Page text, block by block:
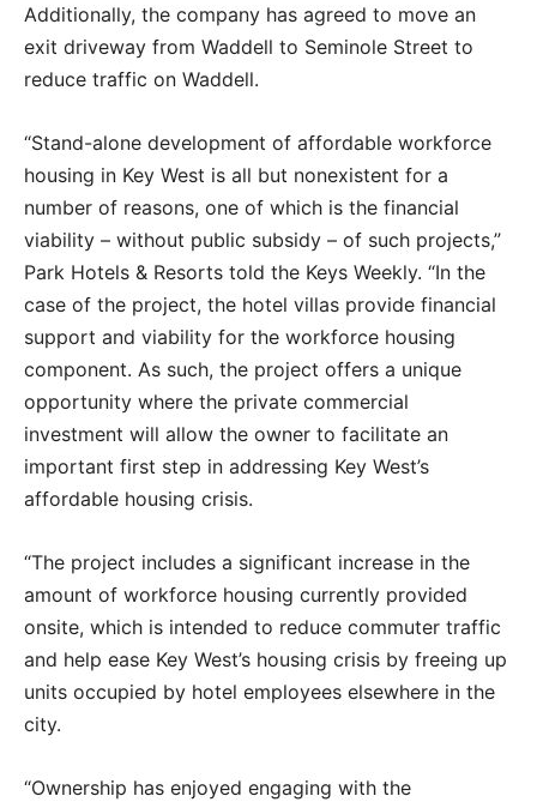
Additionally, the company has agreed to move an
exit driveway from Waddell to Seminole Street to
reduce traffic on Waddell.
“Stand-alone development of affordable workforce
housing in Key West is all but nonexistent for a
number of reasons, one of which is the financial
viability – without public subsidy – of such projects,”
Park Hotels & Resorts told the Keys Weekly. “In the
case of the project, the hotel villas provide financial
support and viability for the workforce housing
component. As such, the project offers a unique
opportunity where the private commercial
investment will allow the owner to facilitate an
important first step in addressing Key West’s
affordable housing crisis.
“The project includes a significant increase in the
amount of workforce housing currently provided
onsite, which is intended to reduce commuter traffic
and help ease Key West’s housing crisis by freeing up
units occupied by hotel employees elsewhere in the
city.
“Ownership has enjoyed engaging with the